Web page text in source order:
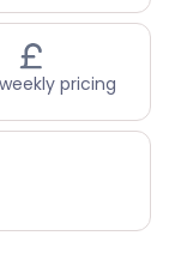
pricing